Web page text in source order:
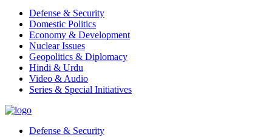
Defense & Security
Domestic Politics
Economy & Development
Nuclear Issues
Geopolitics & Diplomacy
Hindi & Urdu
Video & Audio
Series & Special Initiatives
Defense & Security